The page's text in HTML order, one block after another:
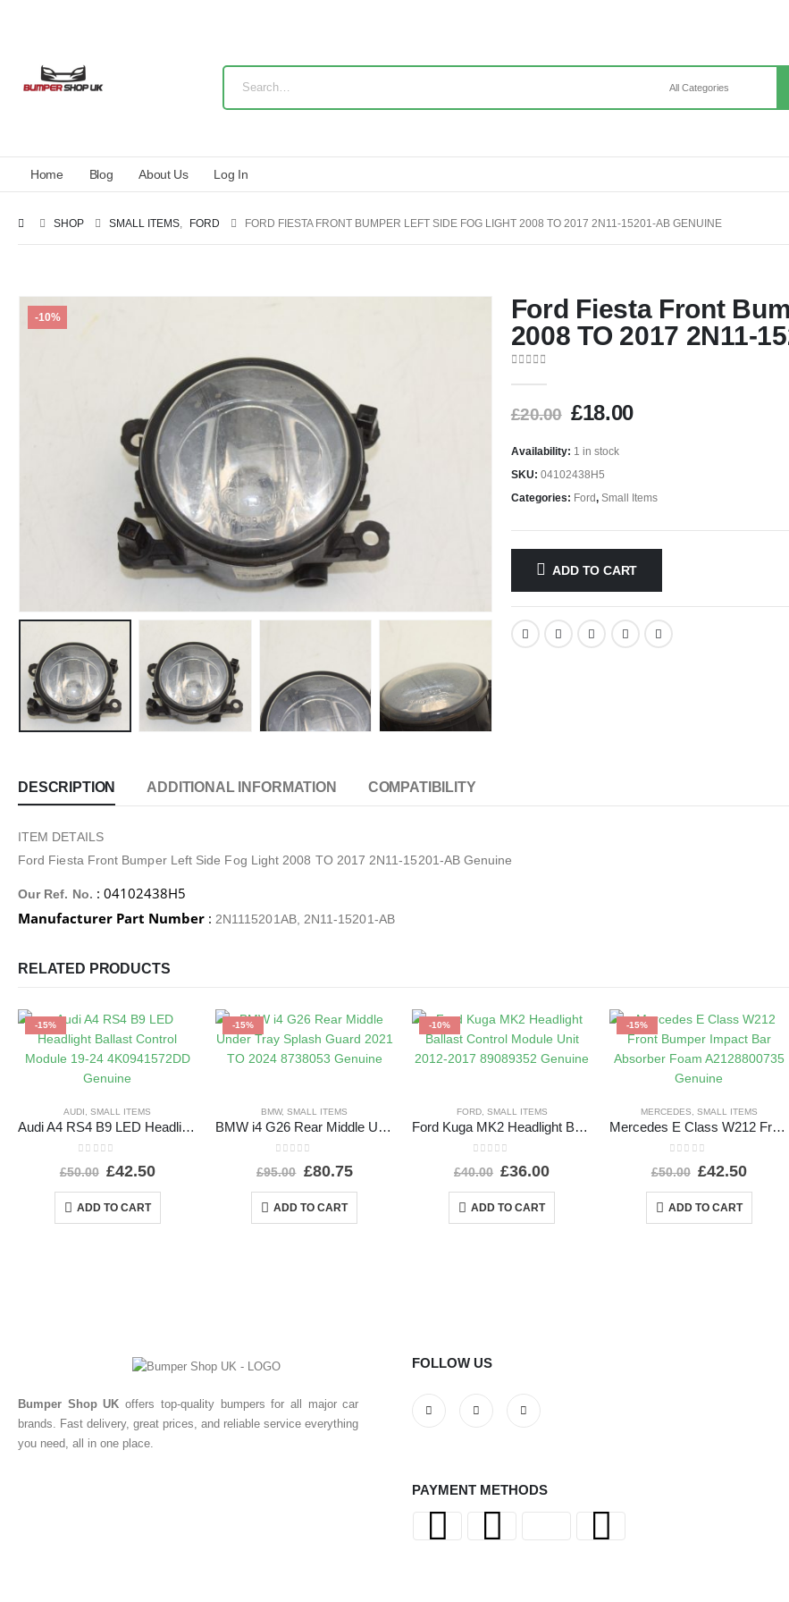
Home Blog About Us Log In
SHOP SMALL ITEMS, FORD FORD FIESTA FRONT BUMPER LEFT SIDE FOG LIGHT 2008 TO 2017 2N11-15201-AB GENUINE
-10%
Ford Fiesta Front
2008 TO 2017 2N11-
£20.00 £18.00
Availability: 1 in stock
SKU: 04102438H5
Categories: Ford, Small Items
ADD TO CART
DESCRIPTION ADDITIONAL INFORMATION COMPATIBILITY
ITEM DETAILS
Ford Fiesta Front Bumper Left Side Fog Light 2008 TO 2017 2N11-15201-AB Genuine
Our Ref. No. : 04102438H5
Manufacturer Part Number : 2N1115201AB, 2N11-15201-AB
RELATED PRODUCTS
-15%
AUDI ,SMALL ITEMS
Audi A4 RS4 B9 LED Headlight Ballast Control Module 19-24 4K0941572DD Genuine
£50.00 £42.50
ADD TO CART
-15%
BMW,SMALL ITEMS
BMW i4 G26 Rear Middle Under Tray Splash Guard 2021 TO 2024 8738053 Genuine
£95.00 £80.75
ADD TO CART
-10%
FORD, SMALL ITEMS
Ford Kuga MK2 Headlight Ballast Control Module Unit 2012-2017 89089352 Genuine
£40.00 £36.00
ADD TO CART
-15%
MERCEDES SMALL ITEMS
Mercedes E Class W212 Front Bumper Impact Bar Absorber Foam A2128800735 Genuine
£50.00 £42.50
ADD TO CART
Bumper Shop UK offers top-quality bumpers for all major car
brands. Fast delivery, great prices, and reliable service everything
you need, all in one place.
FOLLOW US
PAYMENT METHODS